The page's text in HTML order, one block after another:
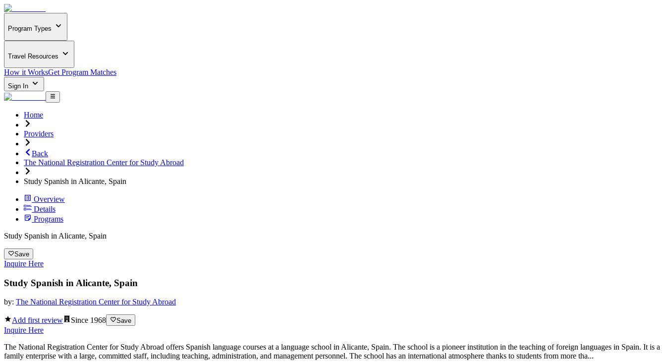
Program Types
Travel Resources
How it WorksGet Program Matches
Sign In
Home
Providers
Back
The National Registration Center for Study Abroad
Study Spanish in Alicante, Spain
Overview
Details
Programs
Study Spanish in Alicante, Spain
Save
Inquire Here
Study Spanish in Alicante, Spain
by: The National Registration Center for Study Abroad
Add first review Since 1968 Save
Inquire Here
The National Registration Center for Study Abroad offers Spanish language courses at a language school in Alicante, Spain. The school is a pioneer institution in the teaching of foreign languages in Spain. It is a
family enterprise with a large, committed staff, including teaching, administration, and management personnel. The school has an international atmosphere thanks to students from more tha...